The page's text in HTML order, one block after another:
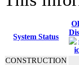
System Status
CONSTRUCTION